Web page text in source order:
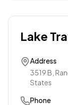
Lake
Address
3519 B,
States
Phone